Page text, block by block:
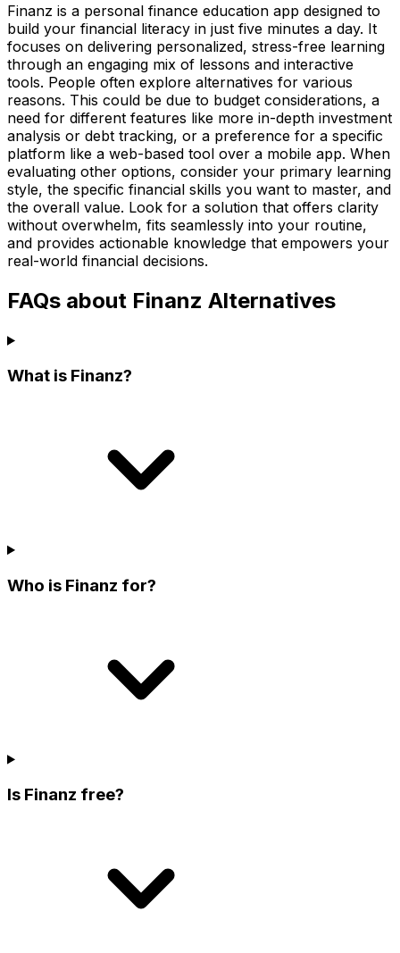
Finanz is a personal finance education app designed to
build your financial literacy in just five minutes a day. It
focuses on delivering personalized, stress-free learning
through an engaging mix of lessons and interactive
tools. People often explore alternatives for various
reasons. This could be due to budget considerations, a
need for different features like more in-depth investment
analysis or debt tracking, or a preference for a specific
platform like a web-based tool over a mobile app. When
evaluating other options, consider your primary learning
style, the specific financial skills you want to master, and
the overall value. Look for a solution that offers clarity
without overwhelm, fits seamlessly into your routine,
and provides actionable knowledge that empowers your
real-world financial decisions.
FAQs about Finanz Alternatives
What is Finanz?
Who is Finanz for?
Is Finanz free?